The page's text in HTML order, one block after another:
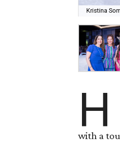
Kristina
H
with a